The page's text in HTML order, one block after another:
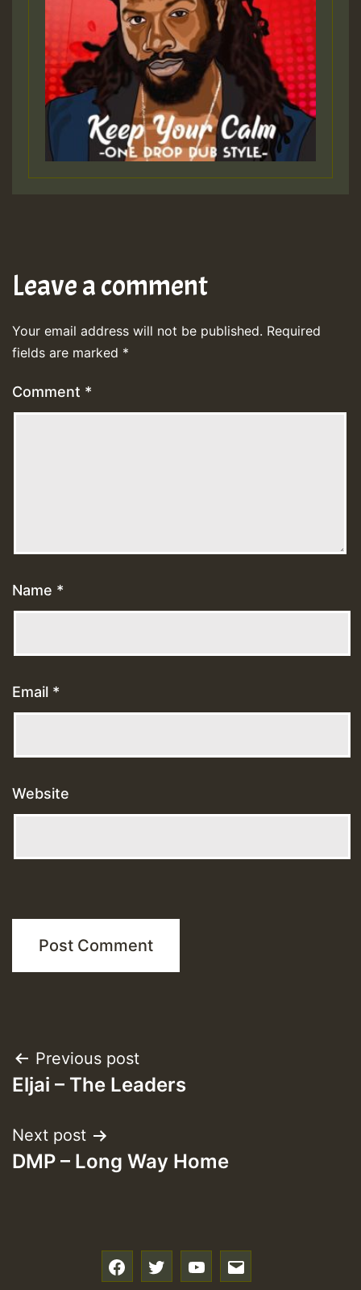
Leave a comment
Your email address will not be published. Required
fields are marked *
Comment *
Name *
Email *
Website
Post
navigation
Previous post
Eljai – The Leaders
Next post
DMP – Long Way Home